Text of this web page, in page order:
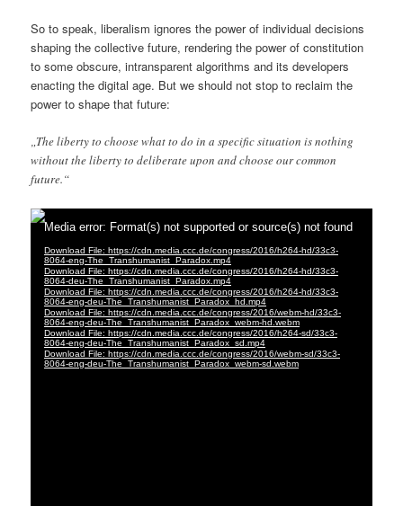
So to speak, liberalism ignores the power of individual decisions
shaping the collective future, rendering the power of constitution
to some obscure, intransparent algorithms and its developers
enacting the digital age. But we should not stop to reclaim the
power to shape that future:
„The liberty to choose what to do in a specific situation is nothing
without the liberty to deliberate upon and choose our common
future.“